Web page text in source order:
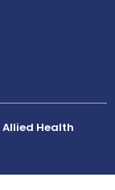
Allied Health